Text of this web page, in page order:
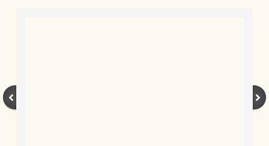
BLOG 17 Apr 23 Mullein things over